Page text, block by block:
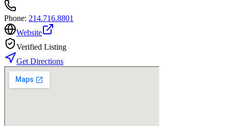
Phone: 214.716.8801
Website
Verified Listing
Get Directions